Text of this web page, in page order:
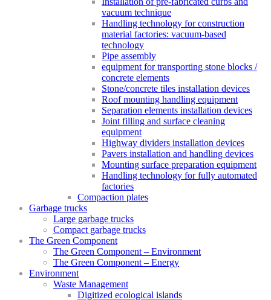
vacuum technique
Handling technology for construction
material factories: vacuum-based
technology
Pipe assembly
equipment for transporting stone blocks /
concrete elements
Stone/concrete tiles installation devices
Roof mounting handling equipment
Separation elements installation devices
Joint filling and surface cleaning
equipment
Highway dividers installation devices
Pavers installation and handling devices
Mounting surface preparation equipment
Handling technology for fully automated
factories
Compaction plates
Garbage trucks
Large garbage trucks
Compact garbage trucks
The Green Component
The Green Component – Environment
The Green Component – Energy
Environment
Waste Management
Digitized ecological islands